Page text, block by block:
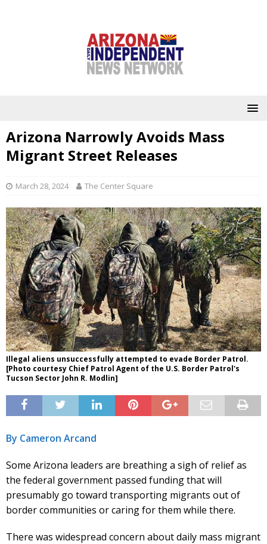
Arizona Narrowly Avoids Mass
Migrant Street Releases
March 28, 2024 The Center Square
Illegal aliens unsuccessfully attempted to evade Border Patrol.
[Photo courtesy Chief Patrol Agent of the U.S. Border Patrol's
Tucson Sector John R. Modlin]
By Cameron Arcand
Some Arizona leaders are breathing a sigh of relief as
the federal government passed funding that will
presumably go toward transporting migrants out of
border communities or caring for them while there.
There was widespread concern about daily mass migrant